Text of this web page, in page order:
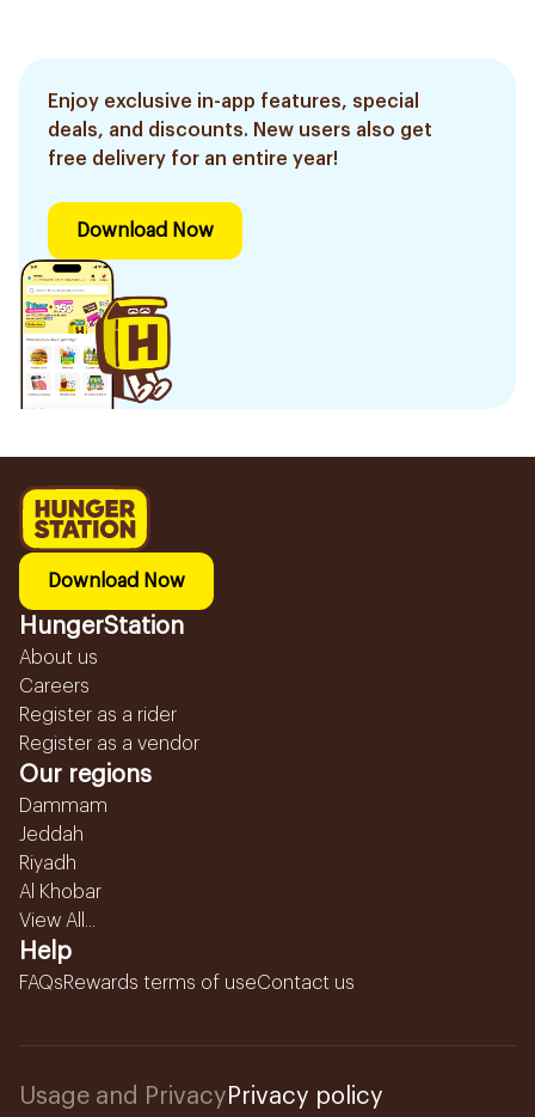
Enjoy exclusive in-app features, special
deals, and discounts. New users also get
free delivery for an entire year!
Download Now
Download Now
HungerStation
About us
Careers
Register as a rider
Register as a vendor
Our regions
Dammam
Jeddah
Riyadh
Al Khobar
View All...
Help
FAQsRewards terms of useContact us
Usage and Privacy Privacy policy